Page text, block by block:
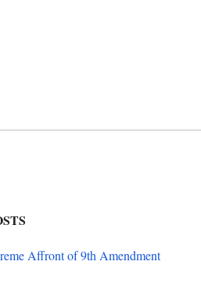
Affront of 9th Amendment